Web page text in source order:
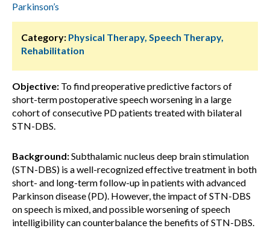
Parkinson’s
Category: Physical Therapy, Speech Therapy,
Rehabilitation
Objective: To find preoperative predictive factors of
short-term postoperative speech worsening in a large
cohort of consecutive PD patients treated with bilateral
STN-DBS.
Background:Subthalamic nucleus deep brain stimulation
(STN-DBS) is a well-recognized effective treatment in both
short- and long-term follow-up in patients with advanced
Parkinson disease (PD). However, the impact of STN-DBS
on speech is mixed, and possible worsening of speech
intelligibility can counterbalance the benefits of STN-DBS.